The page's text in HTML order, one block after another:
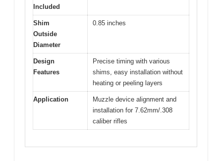
Included
Shim
Outside
Diameter
0.85 inches
Design
Features
Precise timing with various
shims, easy installation without
heating or peeling layers
Application
Muzzle device alignment and
installation for 7.62mm/.308
caliber rifles